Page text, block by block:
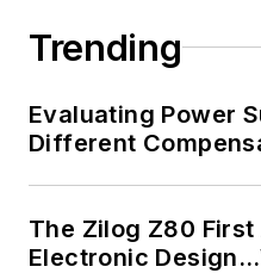
Trending
Evaluating Power
Different
The Zilog Z80 First
Electronic